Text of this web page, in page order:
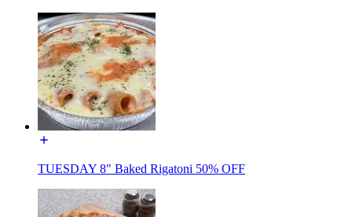
TUESDAY 8" Baked Rigatoni 50% OFF